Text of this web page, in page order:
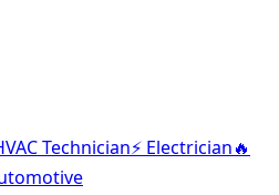
Technician⚡ Electrician🔥